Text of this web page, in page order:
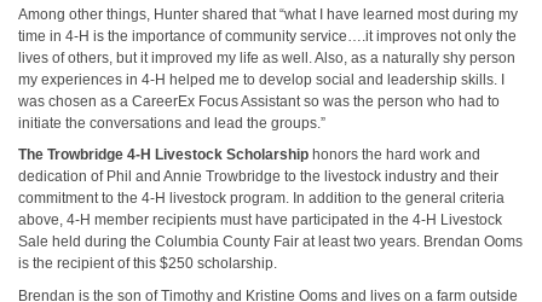
Among other things, Hunter shared that “what I have learned most during my
time in 4-H is the importance of community service….it improves not only the
lives of others, but it improved my life as well. Also, as a naturally shy person
my experiences in 4-H helped me to develop social and leadership skills. I
was chosen as a CareerEx Focus Assistant so was the person who had to
initiate the conversations and lead the groups.”
The Trowbridge 4-H Livestock Scholarship honors the hard work and
dedication of Phil and Annie Trowbridge to the livestock industry and their
commitment to the 4-H livestock program. In addition to the general criteria
above, 4-H member recipients must have participated in the 4-H Livestock
Sale held during the Columbia County Fair at least two years. Brendan Ooms
is the recipient of this $250 scholarship.
Brendan is the son of Timothy and Kristine Ooms and lives on a farm outside